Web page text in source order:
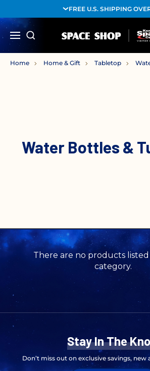
FREE U.S. SHIPPING
Home Home & Gift Tabletop
Water Bottles &
There are no products
category.
Stay In The
Don’t miss out on exclusive savings, new